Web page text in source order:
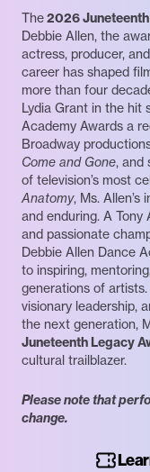
The2026
Debbie Allen, the
actress, producer,
career has shaped
more than four
Lydia Grant in the hit
Academy Awards a
Broadway
Come and Gone, and
of television’s most
Anatomy, Ms.
and enduring. A Tony
and passionate
Debbie Allen Dance
to inspiring,
generations of
visionary leadership,
the next generation,
Juneteenth Legacy
cultural trailblazer.
Please note that
change.